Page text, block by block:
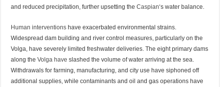
and reduced precipitation, further upsetting theCaspian‘s water balance.
Human interventions have exacerbated environmental strains.
Widespread dam building and river control measures, particularly on the
Volga, have severely limited freshwater deliveries. The eight primary dams
along theVolga have slashed the volume of water arriving at the sea.
Withdrawals for farming, manufacturing, and city use have siphoned off
additional supplies, while contaminants and oil and gas operations have